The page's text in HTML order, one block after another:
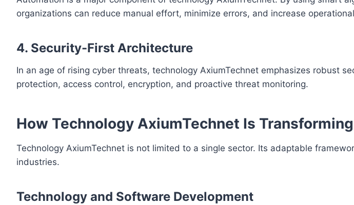
organizations can reduce manual effort, minimize errors, and increase
4. Security-First Architecture
In an age of rising cyber threats, technology AxiumTechnet emphasizes robust
protection, access control, encryption, and proactive threat monitoring.
How Technology AxiumTechnet Is
Technology AxiumTechnet is not limited to a single sector. Its adaptable
industries.
Technology and Software Development